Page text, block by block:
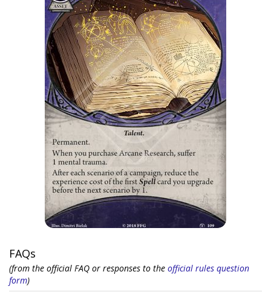
FAQs
(from the official FAQ or responses to the official rules question
form)